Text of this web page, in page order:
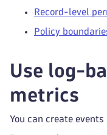
Record-level
Policy
Use log-
metrics
You can create